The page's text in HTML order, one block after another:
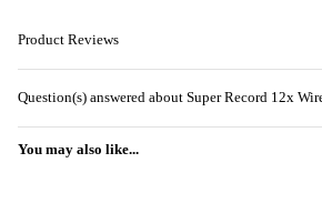
Product Reviews
Question(s) answered about Super Record 12x
You may also like...